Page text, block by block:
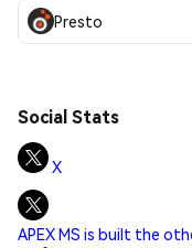
Presto
Social Stats
X
APEX MS is built the